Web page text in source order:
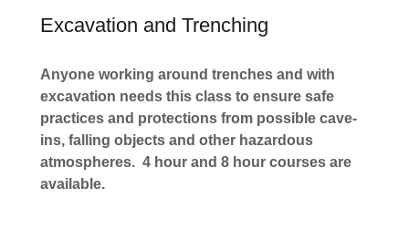
Excavation and Trenching
Anyone working around trenches and with
excavation needs this class to ensure safe
practices and protections from possible cave-
ins, falling objects and other hazardous
atmospheres. 4 hour and 8 hour courses are
available.